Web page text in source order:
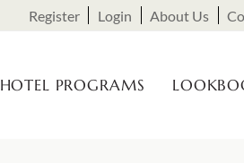
Register Login About Us
HOTEL PROGRAMS